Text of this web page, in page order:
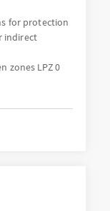
for protection
indirect
zones LPZ 0